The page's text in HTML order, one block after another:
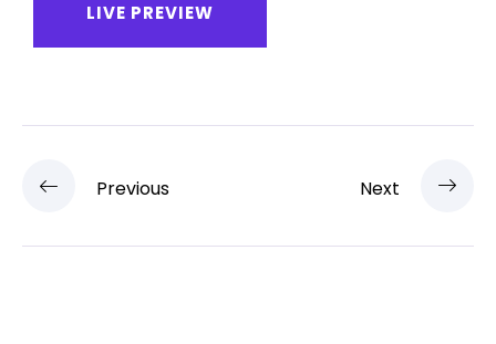
LIVE PREVIEW
Previous Next